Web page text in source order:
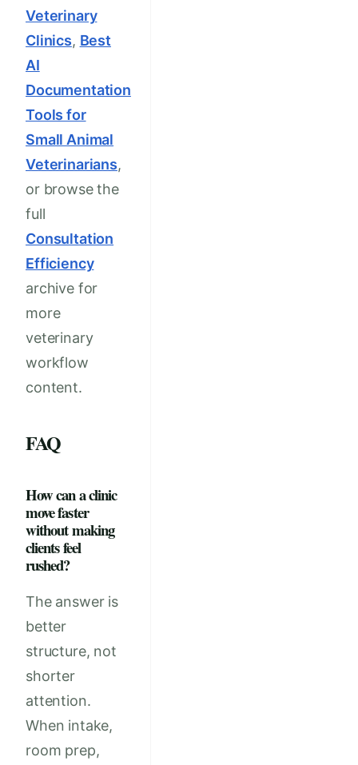
Veterinary
Clinics, Best
AI
Documentation
Tools for
Small Animal
Veterinarians,
or browse the
full
Consultation
Efficiency
archive for
more
veterinary
workflow
content.
FAQ
How can a clinic
move faster
without making
clients feel
rushed?
The answer is
better
structure, not
shorter
attention.
When intake,
room prep,